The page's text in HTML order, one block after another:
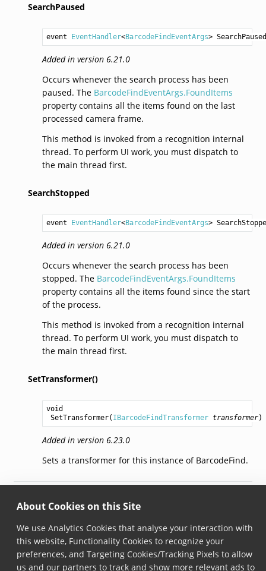
About Cookies on this Site
We use Analytics Cookies that analyse your interaction with
this website, Functionality Cookies to recognize your
preferences, and Targeting Cookies/Tracking Pixels to allow
us and our partners to track and show more relevant ads to
SearchPaused
event EventHandler<BarcodeFindEventArgs> SearchPaused
Added in version 6.21.0
Occurs whenever the search process has been
paused. The BarcodeFindEventArgs.FoundItems
property contains all the items found on the last
processed camera frame.
This method is invoked from a recognition internal
thread. To perform UI work, you must dispatch to
the main thread first.
SearchStopped
event EventHandler<BarcodeFindEventArgs>
Added in version 6.21.0
Occurs whenever the search process has been
stopped. The BarcodeFindEventArgs.FoundItems
property contains all the items found since the start
of the process.
This method is invoked from a recognition internal
thread. To perform UI work, you must dispatch to
the main thread first.
SetTransformer()
void
SetTransformer( IBarcodeFindTransformer transformer)
Added in version 6.23.0
Sets a transformer for this instance of BarcodeFind.
© Copyright 2026, Scandit AG.